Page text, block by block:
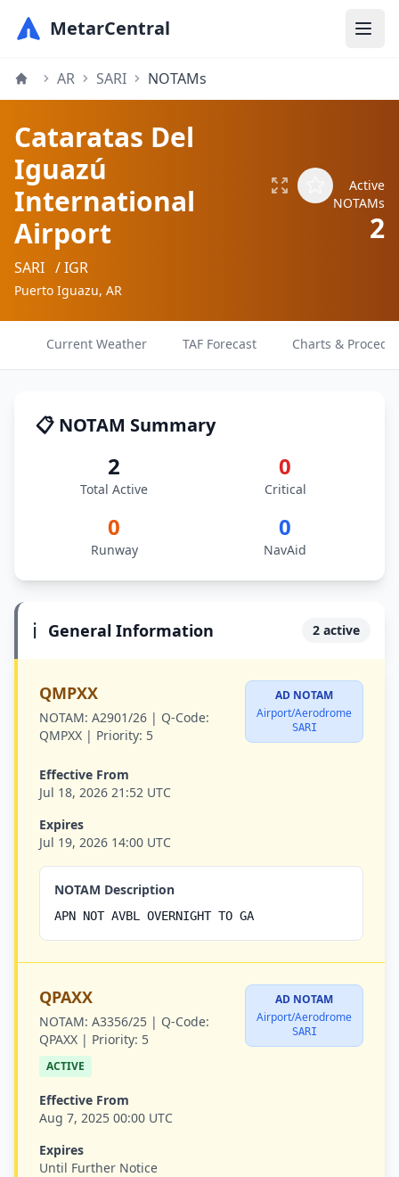
MetarCentral
AR SARI NOTAMs
Cataratas Del
Iguazú
International
Airport
SARI / IGR
Puerto Iguazu, AR
Active
NOTAMs
2
Current Weather TAF Forecast Charts &
📋 NOTAM Summary
2
Total Active
0
Critical
0
Runway
0
NavAid
ℹ️ General Information 2 active
QMPXX
NOTAM: A2901/26 | Q-Code:
QMPXX | Priority: 5
AD NOTAM
Airport/Aerodrome
SARI
Effective From
Jul 18, 2026 21:52 UTC
Expires
Jul 19, 2026 14:00 UTC
NOTAM Description
APN NOT AVBL OVERNIGHT TO GA
QPAXX
NOTAM: A3356/25 | Q-Code:
QPAXX | Priority: 5
AD NOTAM
Airport/Aerodrome
SARI
ACTIVE
Effective From
Aug 7, 2025 00:00 UTC
Expires
Until Further Notice